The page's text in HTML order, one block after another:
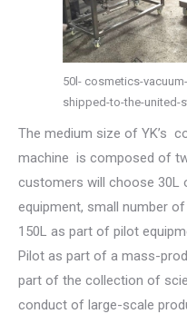
50l- cosmetics-
shipped-to-the-united-
The medium size of YK’s
machine is composed of
customers will choose 30L
equipment, small number
150L as part of pilot
Pilot as part of a mass-
part of the collection of
conduct of large-scale